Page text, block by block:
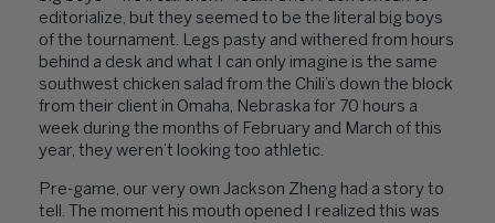
editorialize, but they seemed to be the literal big boys
of the tournament. Legs pasty and withered from hours
behind a desk and what I can only imagine is the same
southwest chicken salad from the Chili’s down the block
from their client in Omaha, Nebraska for 70 hours a
week during the months of February and March of this
year, they weren’t looking too athletic.
Pre-game, our very own Jackson Zheng had a story to
tell. The moment his mouth opened I realized this was